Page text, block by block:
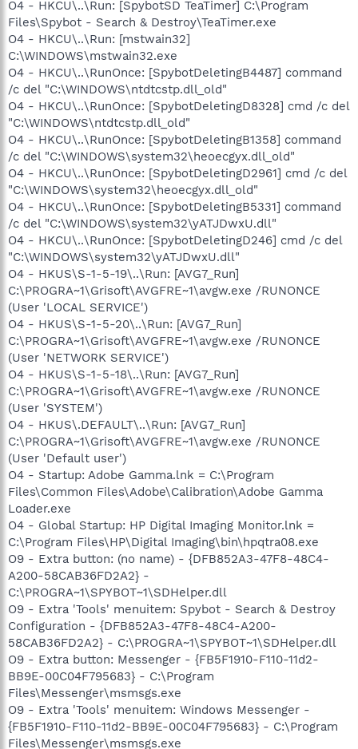
O4 - HKCU\..\Run: [SpybotSD TeaTimer] C:\Program
Files\Spybot - Search & Destroy\TeaTimer.exe
O4 - HKCU\..\Run: [mstwain32]
C:\WINDOWS\mstwain32.exe
O4 - HKCU\..\RunOnce: [SpybotDeletingB4487] command
/c del "C:\WINDOWS\ntdtcstp.dll_old"
O4 - HKCU\..\RunOnce: [SpybotDeletingD8328] cmd /c del
"C:\WINDOWS\ntdtcstp.dll_old"
O4 - HKCU\..\RunOnce: [SpybotDeletingB1358] command
/c del "C:\WINDOWS\system32\heoecgyx.dll_old"
O4 - HKCU\..\RunOnce: [SpybotDeletingD2961] cmd /c del
"C:\WINDOWS\system32\heoecgyx.dll_old"
O4 - HKCU\..\RunOnce: [SpybotDeletingB5331] command
/c del "C:\WINDOWS\system32\yATJDwxU.dll"
O4 - HKCU\..\RunOnce: [SpybotDeletingD246] cmd /c del
"C:\WINDOWS\system32\yATJDwxU.dll"
O4 - HKUS\S-1-5-19\..\Run: [AVG7_Run]
C:\PROGRA~1\Grisoft\AVGFRE~1\avgw.exe /RUNONCE
(User 'LOCAL SERVICE')
O4 - HKUS\S-1-5-20\..\Run: [AVG7_Run]
C:\PROGRA~1\Grisoft\AVGFRE~1\avgw.exe /RUNONCE
(User 'NETWORK SERVICE')
O4 - HKUS\S-1-5-18\..\Run: [AVG7_Run]
C:\PROGRA~1\Grisoft\AVGFRE~1\avgw.exe /RUNONCE
(User 'SYSTEM')
O4 - HKUS\.DEFAULT\..\Run: [AVG7_Run]
C:\PROGRA~1\Grisoft\AVGFRE~1\avgw.exe /RUNONCE
(User 'Default user')
O4 - Startup: Adobe Gamma.lnk = C:\Program
Files\Common Files\Adobe\Calibration\Adobe Gamma
Loader.exe
O4 - Global Startup: HP Digital Imaging Monitor.lnk =
C:\Program Files\HP\Digital Imaging\bin\hpqtra08.exe
O9 - Extra button: (no name) - {DFB852A3-47F8-48C4-
A200-58CAB36FD2A2} -
C:\PROGRA~1\SPYBOT~1\SDHelper.dll
O9 - Extra 'Tools' menuitem: Spybot - Search & Destroy
Configuration - {DFB852A3-47F8-48C4-A200-
58CAB36FD2A2} - C:\PROGRA~1\SPYBOT~1\SDHelper.dll
O9 - Extra button: Messenger - {FB5F1910-F110-11d2-
BB9E-00C04F795683} - C:\Program
Files\Messenger\msmsgs.exe
O9 - Extra 'Tools' menuitem: Windows Messenger -
{FB5F1910-F110-11d2-BB9E-00C04F795683} - C:\Program
Files\Messenger\msmsgs.exe